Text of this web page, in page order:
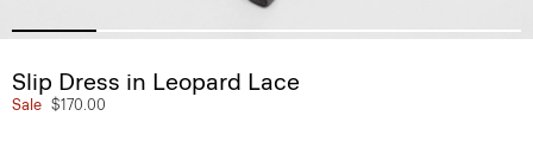
Slip Dress in Leopard Lace
Sale $170.00